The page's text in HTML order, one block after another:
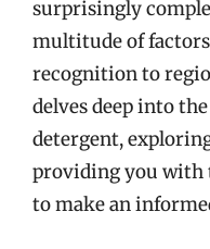
surprisingly
multitude of
recognition to
delves deep into
detergent,
providing you with
to make an